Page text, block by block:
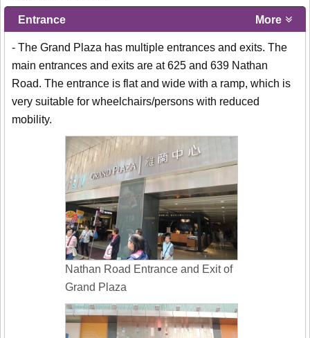
Entrance More
- The Grand Plaza has multiple entrances and exits. The
main entrances and exits are at 625 and 639 Nathan
Road. The entrance is flat and wide with a ramp, which is
very suitable for wheelchairs/persons with reduced
mobility.
Nathan Road Entrance and Exit of
Grand Plaza